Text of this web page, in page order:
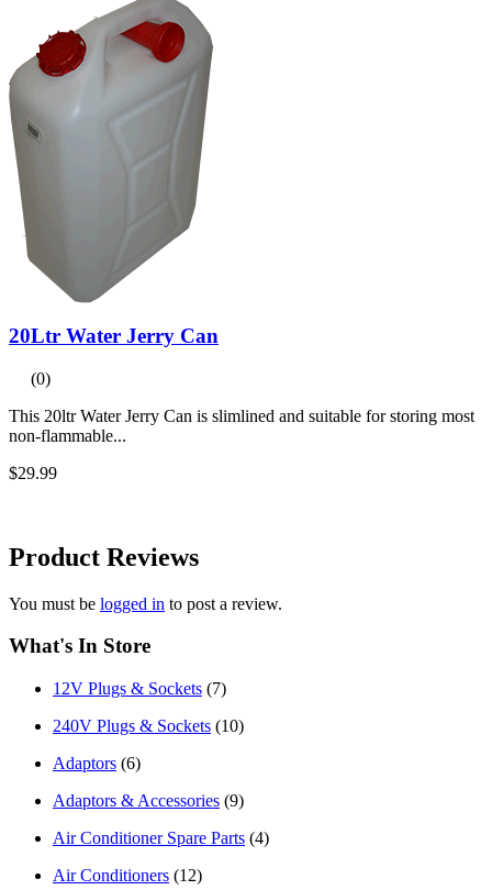
20Ltr Water Jerry Can
(0)
This 20ltr Water Jerry Can is slimlined and suitable for storing most
non-flammable...
$29.99
Product Reviews
You must be logged in to post a review.
What's In Store
12V Plugs & Sockets (7)
240V Plugs & Sockets (10)
Adaptors (6)
Adaptors & Accessories (9)
Air Conditioner Spare Parts (4)
Air Conditioners (12)